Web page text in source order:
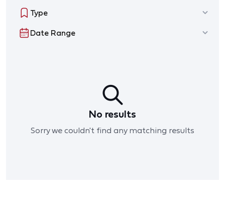
Type
Date Range
No results
Sorry we couldn't find any matching results